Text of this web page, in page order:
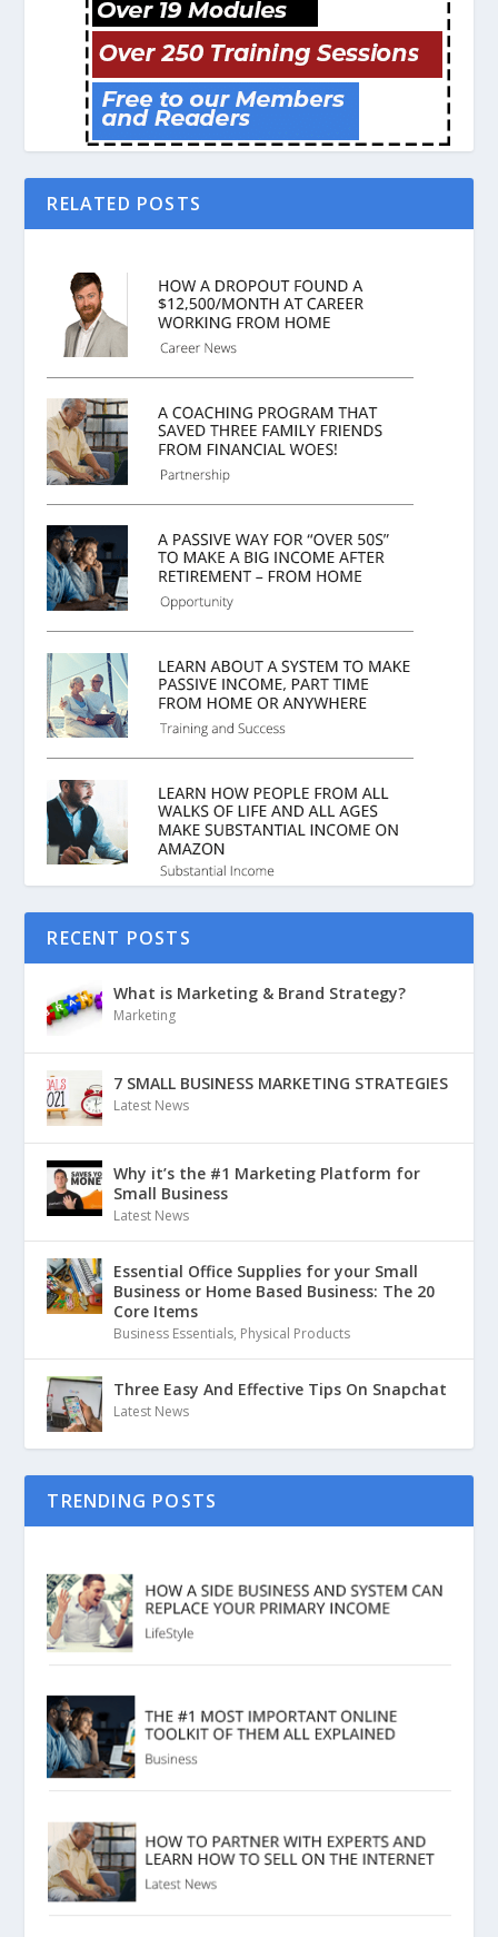
RELATED POSTS
RECENT POSTS
What is Marketing & Brand Strategy?
Marketing
7 SMALL BUSINESS MARKETING STRATEGIES
Latest News
Why it’s the #1 Marketing Platform for
Small Business
Latest News
Essential Office Supplies for your Small
Business or Home Based Business: The 20
Core Items
Business Essentials, Physical Products
Three Easy And Effective Tips On Snapchat
Latest News
TRENDING POSTS